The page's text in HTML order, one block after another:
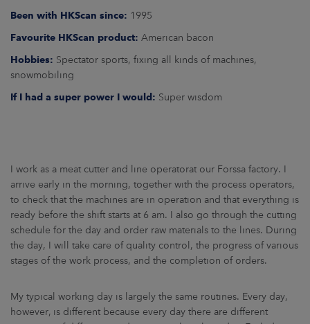
Been with HKScan since: 1995
Favourite HKScan product: American bacon
Hobbies: Spectator sports, fixing all kinds of machines,
snowmobiling
If I had a super power I would: Super wisdom
I work as a meat cutter and line operatorat our Forssa factory. I
arrive early in the morning, together with the process operators,
to check that the machines are in operation and that everything is
ready before the shift starts at 6 am. I also go through the cutting
schedule for the day and order raw materials to the lines. During
the day, I will take care of quality control, the progress of various
stages of the work process, and the completion of orders.
My typical working day is largely the same routines. Every day,
however, is different because every day there are different